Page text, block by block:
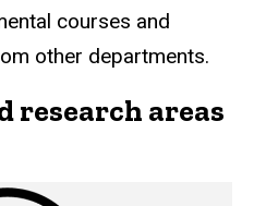
courses and
other departments.
research areas